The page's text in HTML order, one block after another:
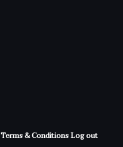
Terms & ConditionsLog out